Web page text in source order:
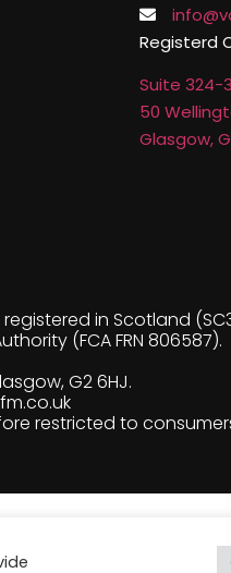
Registerd
Suite 324-
50
Glasgow,
in Scotland
(FCA FRN 806587).
G2 6HJ.
restricted to